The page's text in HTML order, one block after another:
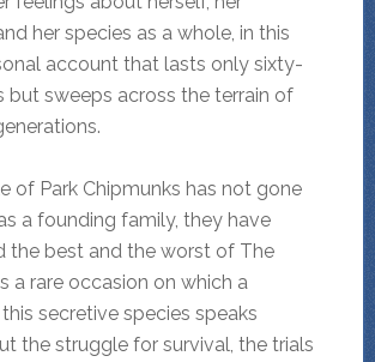
her species as a whole, in this
account that lasts only sixty-
but sweeps across the terrain of
of Park Chipmunks has not gone
a founding family, they have
the best and the worst of The
a rare occasion on which a
secretive species speaks
the struggle for survival, the trials